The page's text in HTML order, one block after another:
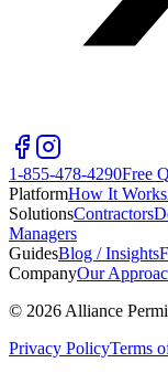
1-855-478-4290Free
PlatformHow It Works
SolutionsContractors
Managers
GuidesBlog / Insights
CompanyOur
© 2026 Alliance
Privacy PolicyTerms